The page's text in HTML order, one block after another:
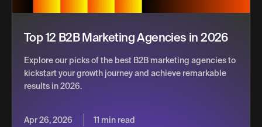
Top 12 B2B Marketing Agencies in 2026
Explore our picks of the best B2B marketing agencies to
kickstart your growth journey and achieve remarkable
results in 2026.
Apr 26, 2026 11 min read